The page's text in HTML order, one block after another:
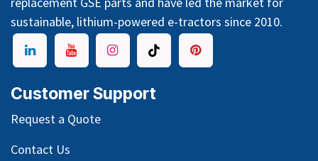
sustainable, lithium-powered e-tractors since 2010.
Customer Support
Request a Quote
Contact Us